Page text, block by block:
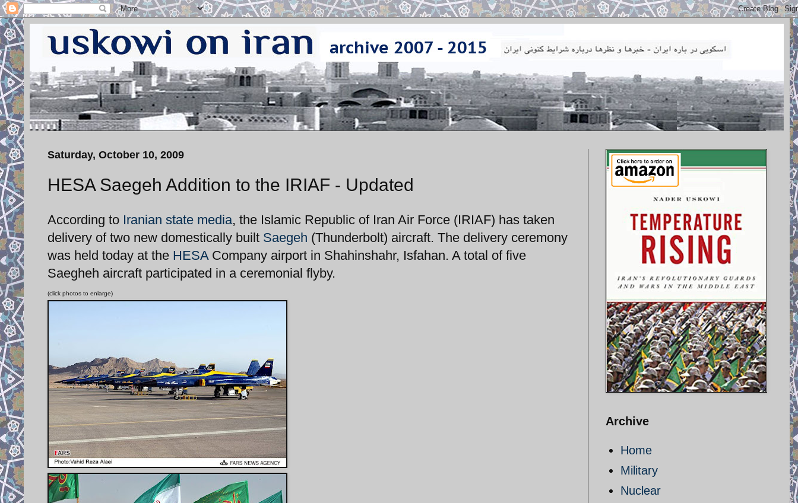
Saturday, October 10, 2009
HESA Saegeh Addition to the IRIAF - Updated
According to Iranian state media, the Islamic Republic of Iran Air Force (IRIAF) has taken
delivery of two new domestically built Saegeh (Thunderbolt) aircraft. The delivery ceremony
was held today at the HESA Company airport in Shahinshahr, Isfahan. A total of five
Saegheh aircraft participated in a ceremonial flyby.
(click photos to enlarge)
Archive
Home
Military
Nuclear